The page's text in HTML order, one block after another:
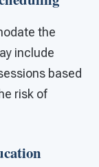
the
include
based
risk of